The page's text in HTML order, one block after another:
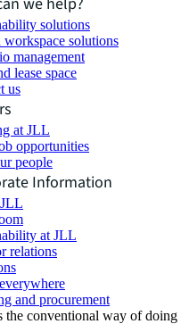
solutions
solutions
management
lease space
us
at JLL
opportunities
people
Information
at JLL
relations
and procurement
the conventional way of